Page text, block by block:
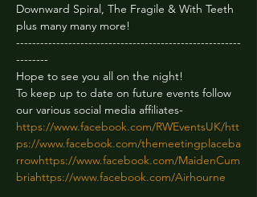
Downward Spiral, The Fragile & With Teeth
plus many many more!
--------------------------------------------------------
--------
Hope to see you all on the night!
To keep up to date on future events follow
https://www.facebook.com/RWEventsUK/htt
ps://www.facebook.com/themeetingplaceba
rrowhttps://www.facebook.com/MaidenCum
briahttps://www.facebook.com/Airhourne